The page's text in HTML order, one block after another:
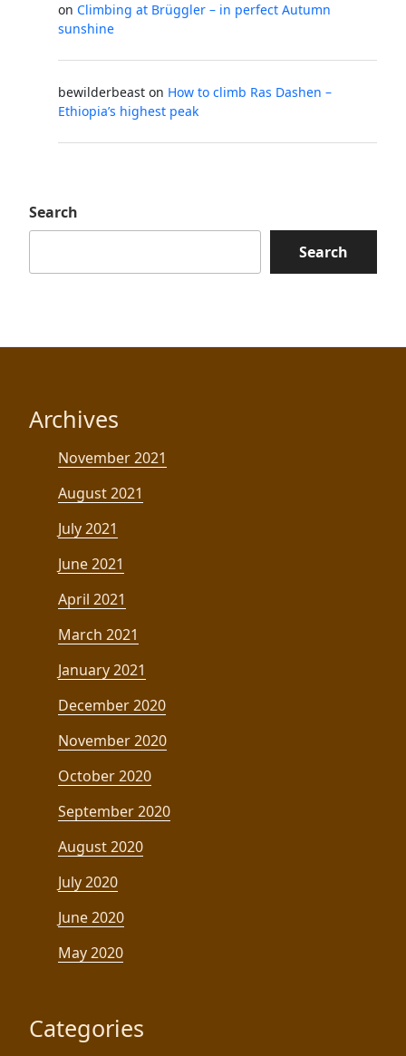
on Climbing at Brüggler – in perfect Autumn
sunshine
bewilderbeast on How to climb Ras Dashen –
Ethiopia’s highest peak
Search
Search
Archives
November 2021
August 2021
July 2021
June 2021
April 2021
March 2021
January 2021
December 2020
November 2020
October 2020
September 2020
August 2020
July 2020
June 2020
May 2020
Categories